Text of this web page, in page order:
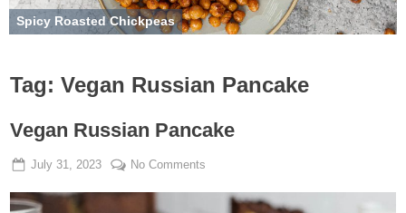
Spicy Roasted Chickpeas
Tag: Vegan Russian Pancake
Vegan Russian Pancake
Posted
July 31, 2023 By
Admin
No Comments
Russian